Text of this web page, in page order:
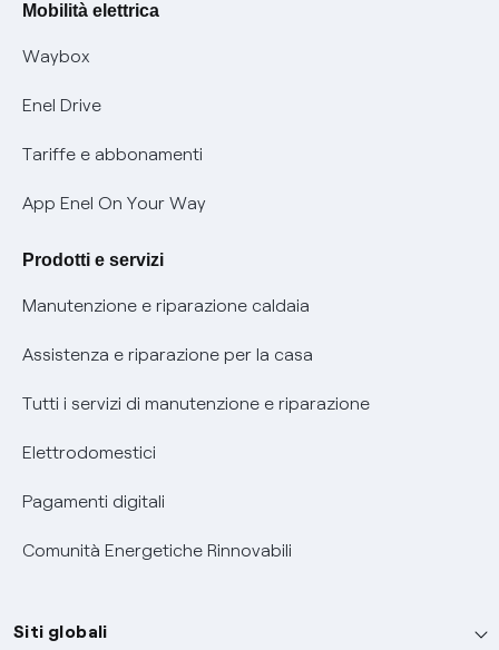
Informativa RAEE
Informativa Privacy AI
Offerta Tutela Vulnerabilità Gas
Mobilità Elettrica
Phishing e truffe online
Verifica chi ti ha chiamato
Agevolazione utenti con disabilità per offerte Fibra
Informativa RAEE
Mobilità elettrica
Waybox
Enel Drive
Tariffe e abbonamenti
App Enel On Your Way
Prodotti e servizi
Manutenzione e riparazione caldaia
Assistenza e riparazione per la casa
Tutti i servizi di manutenzione e riparazione
Elettrodomestici
Pagamenti digitali
Comunità Energetiche Rinnovabili
Siti globali